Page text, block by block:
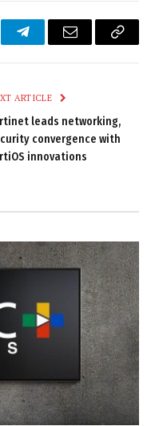
TelegramEmail
Copy
ARTICLE
leads networking,
convergence with
innovations